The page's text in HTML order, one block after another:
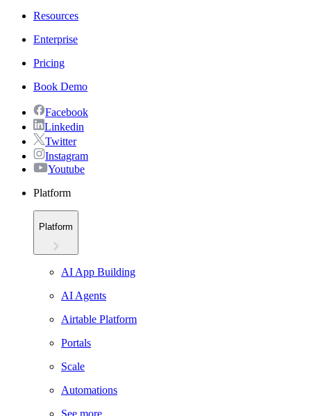
Resources
Enterprise
Pricing
Book Demo
Facebook
Linkedin
Twitter
Instagram
Youtube
Platform
Platform
AI App Building
AI Agents
Airtable Platform
Portals
Scale
Automations
See more